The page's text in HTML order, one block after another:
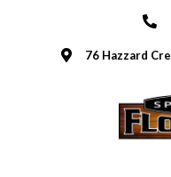
76 Hazzard